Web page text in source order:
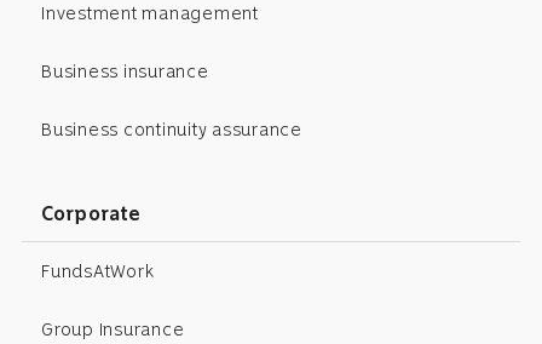
Investment management
Business insurance
Business continuity assurance
Corporate
FundsAtWork
Group Insurance